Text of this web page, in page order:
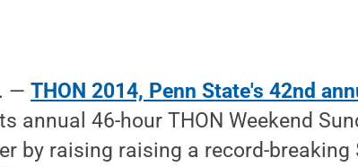
—THON 2014, Penn State's 42nd
annual 46-hour THON Weekend
by raising raising a record-breaking